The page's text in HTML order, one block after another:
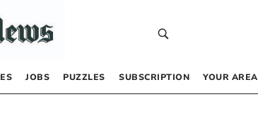
JOBS PUZZLES SUBSCRIPTION YOUR AREA